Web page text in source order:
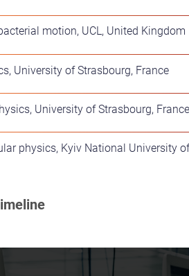
motion, UCL, United Kingdom
University of Strasbourg, France
University of Strasbourg, France
physics, Kyiv National University